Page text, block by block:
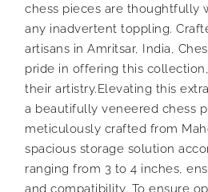
chess pieces are thoughtfully
any inadvertent toppling.
artisans in Amritsar, India,
pride in offering this
their artistry.Elevating this
a beautifully veneered chess
meticulously crafted from
spacious storage solution
ranging from 3 to 4 inches,
and compatibility. To ensure